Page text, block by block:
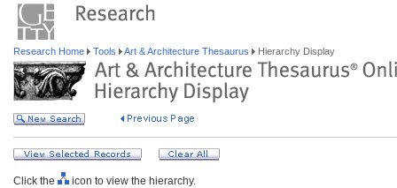
Research Home Tools Art & Architecture Thesaurus Hierarchy Display
Click the
icon to view the hierarchy.